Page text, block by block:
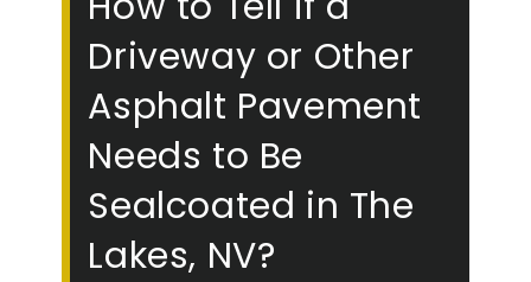
Driveway or Other
Asphalt Pavement
Needs to Be
Sealcoated in The
Lakes, NV?